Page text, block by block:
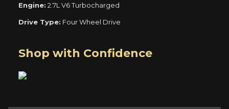
Engine: 2.7L V6 Turbocharged
Drive Type: Four Wheel Drive
Shop with Confidence